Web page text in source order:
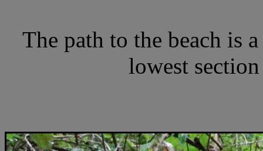
The path to the beach is
lowest